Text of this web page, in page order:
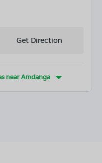
Get Direction
nearAmdanga